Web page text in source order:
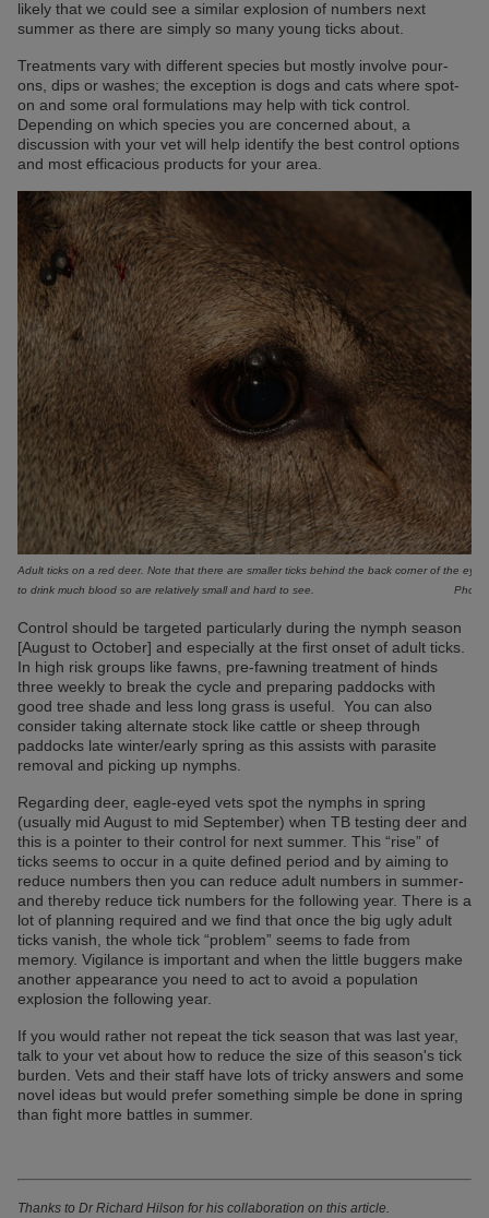
likely that we could see a similar explosion of numbers next
summer as there are simply so many young ticks about.
Treatments vary with different species but mostly involve pour-
ons, dips or washes; the exception is dogs and cats where spot-
on and some oral formulations may help with tick control.
Depending on which species you are concerned about, a
discussion with your vet will help identify the best control options
and most efficacious products for your area.
Adult ticks on a red deer. Note that there are smaller ticks behind the back corner of the eye
to drink much blood so are relatively small and hard to see.
Photo:
Control should be targeted particularly during the nymph season
[August to October] and especially at the first onset of adult ticks.
In high risk groups like fawns, pre-fawning treatment of hinds
three weekly to break the cycle and preparing paddocks with
good tree shade and less long grass is useful. You can also
consider taking alternate stock like cattle or sheep through
paddocks late winter/early spring as this assists with parasite
removal and picking up nymphs.
Regarding deer, eagle-eyed vets spot the nymphs in spring
(usually mid August to mid September) when TB testing deer and
this is a pointer to their control for next summer. This “rise” of
ticks seems to occur in a quite defined period and by aiming to
reduce numbers then you can reduce adult numbers in summer-
and thereby reduce tick numbers for the following year. There is a
lot of planning required and we find that once the big ugly adult
ticks vanish, the whole tick “problem” seems to fade from
memory. Vigilance is important and when the little buggers make
another appearance you need to act to avoid a population
explosion the following year.
If you would rather not repeat the tick season that was last year,
talk to your vet about how to reduce the size of this season's tick
burden. Vets and their staff have lots of tricky answers and some
novel ideas but would prefer something simple be done in spring
than fight more battles in summer.
Thanks to Dr Richard Hilson for his collaboration on this article.